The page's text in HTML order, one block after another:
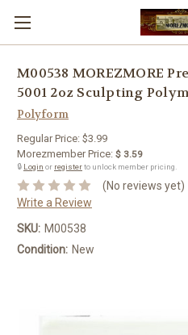
M00538 MOREZMORE
5001 2oz Sculpting
Polyform
Regular Price: $3.99
Morezmember Price: $ 3.59
🔒 Login or registerto unlock member pricing.
(No reviews yet)
Write a Review
SKU: M00538
Condition: New